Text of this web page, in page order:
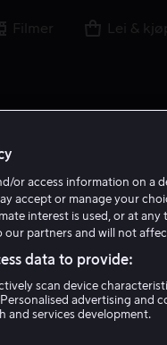
Filmer Lei &
or access information on a
accept or manage your
interest is used, or at any
our partners and will not
data to provide:
scan device
advertising and
and services development.